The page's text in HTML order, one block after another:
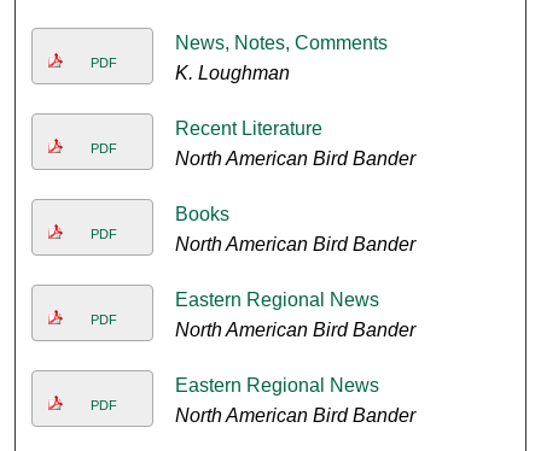
PDF
News, Notes, Comments
K. Loughman
PDF
Recent Literature
North American Bird Bander
PDF
Books
North American Bird Bander
PDF
Eastern Regional News
North American Bird Bander
PDF
Eastern Regional News
North American Bird Bander